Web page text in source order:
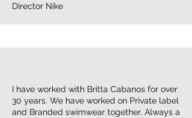
Director Nike
I have worked with Britta Cabanos for over
30 years. We have worked on Private label
and Branded swimwear together. Always a